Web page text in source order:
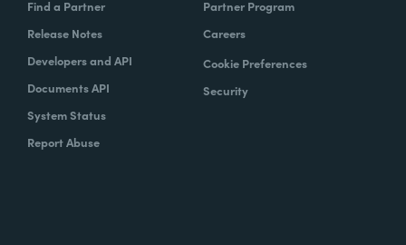
Find a Partner
Release Notes
Developers and API
Documents API
System Status
Report Abuse
Partner Program
Careers
Cookie Preferences
Security